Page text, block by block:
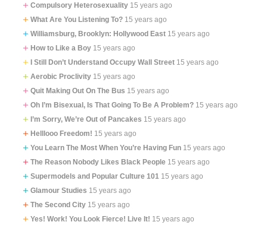
Compulsory Heterosexuality 15 years ago
What Are You Listening To? 15 years ago
Williamsburg, Brooklyn: Hollywood East 15 years ago
How to Like a Boy 15 years ago
I Still Don’t Understand Occupy Wall Street 15 years ago
Aerobic Proclivity 15 years ago
Quit Making Out On The Bus 15 years ago
Oh I’m Bisexual, Is That Going To Be A Problem? 15 years ago
I’m Sorry, We’re Out of Pancakes 15 years ago
Helllooo Freedom! 15 years ago
You Learn The Most When You’re Having Fun 15 years ago
The Reason Nobody Likes Black People 15 years ago
Supermodels and Popular Culture 101 15 years ago
Glamour Studies 15 years ago
The Second City 15 years ago
Yes! Work! You Look Fierce! Live It! 15 years ago